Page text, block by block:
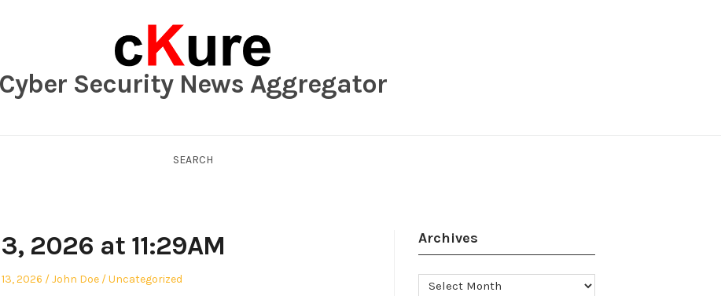
Cyber Security News Aggregator
SEARCH
2026 at 11:29AM
2026 Author
John Doe
Posted
Uncategorized
Archives
Archives